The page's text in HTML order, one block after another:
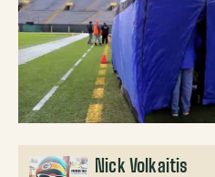
Nick Volkaitis